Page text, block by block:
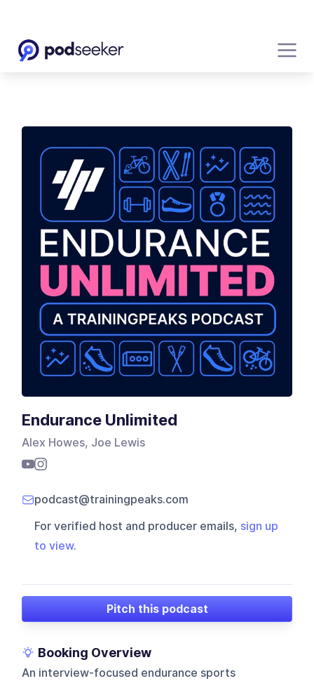
Endurance Unlimited
Alex Howes, Joe Lewis
podcast@trainingpeaks.com
For verified host and producer emails, sign up
to view.
Pitch this podcast
Booking Overview
An interview-focused endurance sports